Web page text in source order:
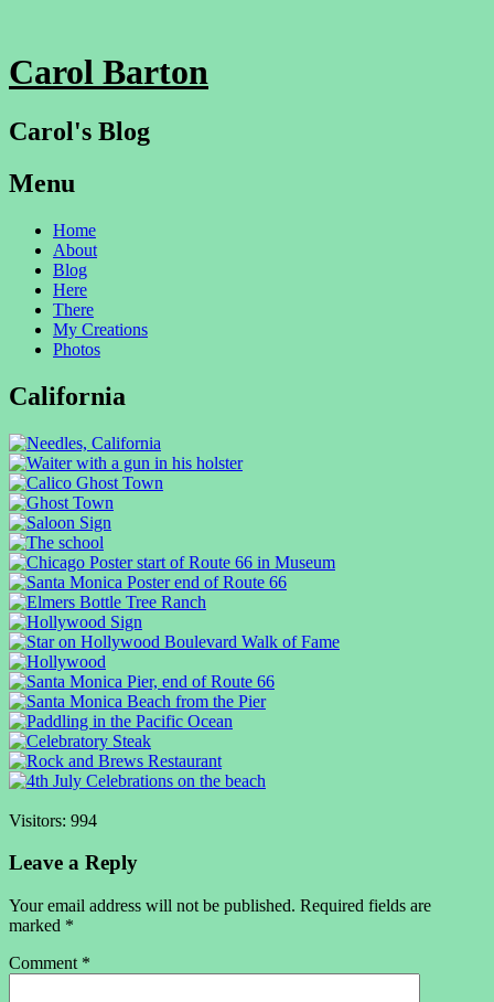
Carol Barton
Carol's Blog
Menu
Skip
content
Home
About
Blog
Here
There
My Creations
Photos
California
Visitors: 994
Leave a Reply
Your email address will not be published. Required fields are
marked *
Comment *